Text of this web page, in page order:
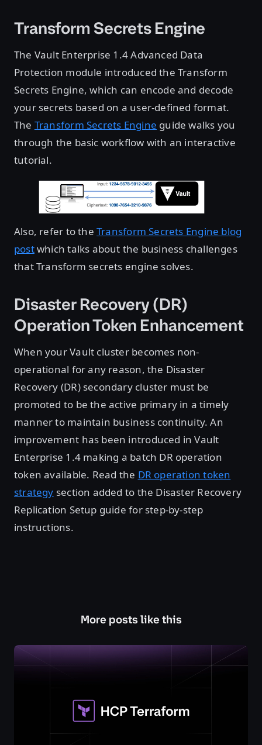
Transform Secrets Engine
The Vault Enterprise 1.4 Advanced Data
Protection module introduced the Transform
Secrets Engine, which can encode and decode
your secrets based on a user-defined format.
The Transform Secrets Engine guide walks you
through the basic workflow with an interactive
tutorial.
Also, refer to theTransform Secrets Engine blog
postwhich talks about the business challenges
that Transform secrets engine solves.
Disaster Recovery (DR)
Operation Token Enhancement
When your Vault cluster becomes non-
operational for any reason, the Disaster
Recovery (DR) secondary cluster must be
promoted to be the active primary in a timely
manner to maintain business continuity. An
improvement has been introduced in Vault
Enterprise 1.4 making a batch DR operation
token available. Read the DR operation token
strategy section added to the Disaster Recovery
Replication Setup guide for step-by-step
instructions.
More posts like this